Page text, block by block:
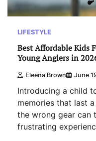
LIFESTYLE
Best Affordable Kids
Young Anglers in
Eleena Brown June
Introducing a child
memories that last
the wrong gear can
frustrating